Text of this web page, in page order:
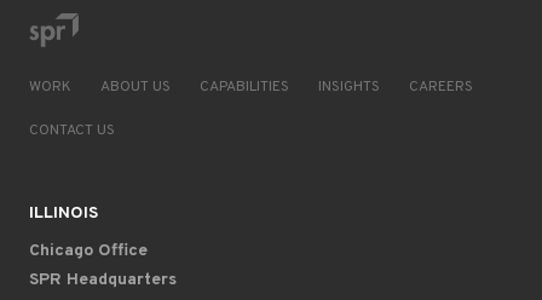
WORK ABOUT US CAPABILITIES INSIGHTS CAREERS
CONTACT US
ILLINOIS
Chicago Office
SPR Headquarters